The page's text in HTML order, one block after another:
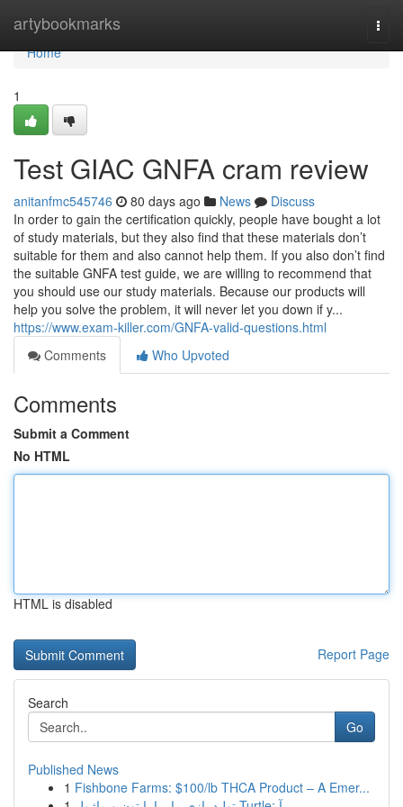
artybookmarks
Home
Home
1
Test GIAC GNFA cram review
anitanfmc545746 80 days ago News
Discuss
In order to gain the certification quickly, people have bought a lot
of study materials, but they also find that these materials don’t
suitable for them and also cannot help them. If you also don’t find
the suitable GNFA test guide, we are willing to recommend that
you should use our study materials. Because our products will
help you solve the problem, it will never let you down if y...
https://www.exam-killer.com/GNFA-valid-questions.html
Comments
Who Upvoted
Comments
Submit a Comment
No HTML
HTML is disabled
Report Page
Search
Go
Published News
1 Fishbone Farms: $100/lb THCA Product – A Emer...